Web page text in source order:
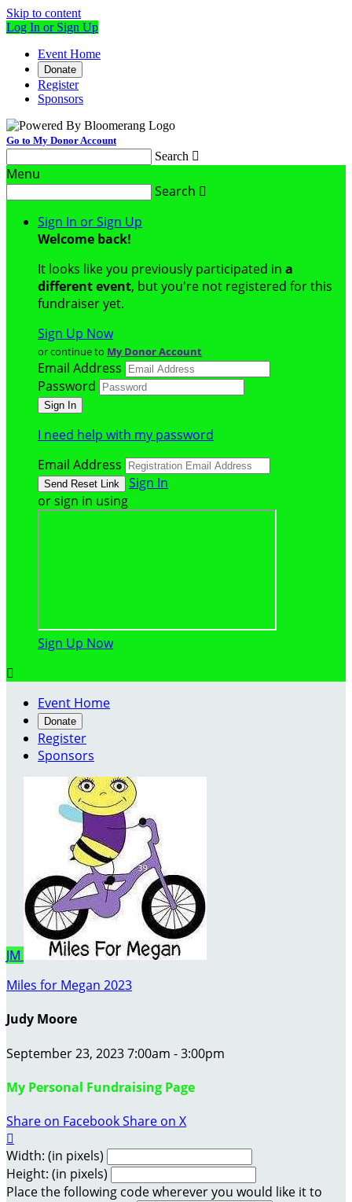
Skip to content
Log In or Sign Up
Event Home
Donate
Register
Sponsors
Go to My Donor Account
Search 
Menu
Search 
Sign In or Sign Up
Welcome back!
It looks like you previously participated in a
different event, but you're not registered for this
fundraiser yet.
Sign Up Now
or continue to My Donor Account
Email Address
Password
I need help with my password
Email Address
Sign In
or sign in using
Sign Up Now

Event Home
Donate
Register
Sponsors
JM
Miles for Megan 2023
Judy Moore
September 23, 2023 7:00am - 3:00pm
My Personal Fundraising Page
Share on FacebookShare on X

Width: (in pixels)
Height: (in pixels)
Place the following code wherever you would like it to